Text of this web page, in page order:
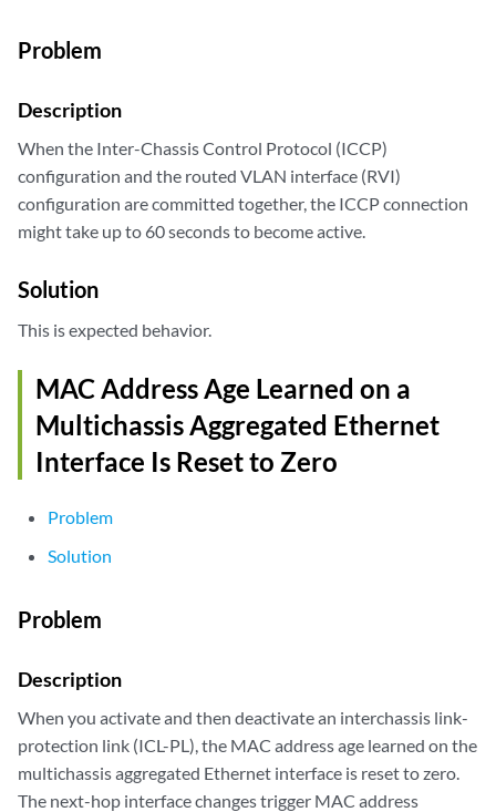
Problem
Description
When the Inter-Chassis Control Protocol (ICCP)
configuration and the routed VLAN interface (RVI)
configuration are committed together, the ICCP connection
might take up to 60 seconds to become active.
Solution
This is expected behavior.
MAC Address Age Learned on a
Multichassis Aggregated Ethernet
Interface Is Reset to Zero
Problem
Solution
Problem
Description
When you activate and then deactivate an interchassis link-
protection link (ICL-PL), the MAC address age learned on the
multichassis aggregated Ethernet interface is reset to zero.
The next-hop interface changes trigger MAC address